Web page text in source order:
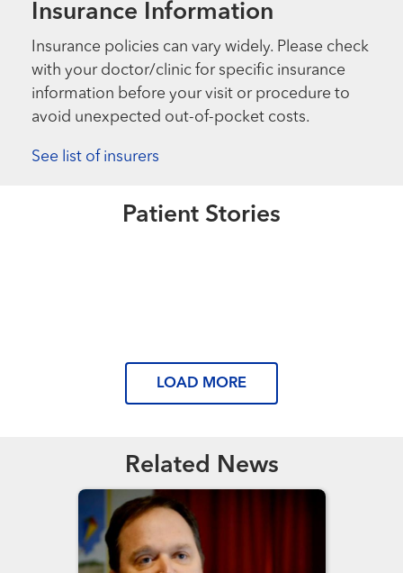
Insurance Information
Insurance policies can vary widely. Please check
with your doctor/clinic for specific insurance
information before your visit or procedure to
avoid unexpected out-of-pocket costs.
See list of insurers
Patient Stories
Extraordinary People
Read More
“There’s no reason to be in pain.”
LOAD MORE
Related News